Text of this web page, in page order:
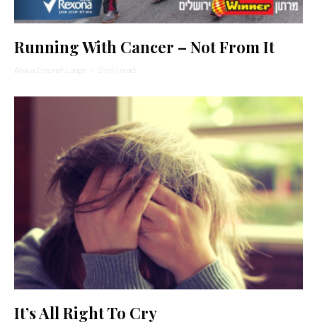
Running With Cancer – Not From It
Ahava Emunah Lange · 2 min read
It’s All Right To Cry